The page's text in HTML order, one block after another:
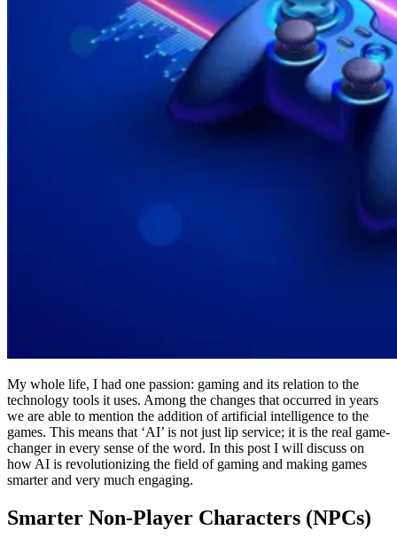
My whole life, I had one passion: gaming and its relation to the
technology tools it uses. Among the changes that occurred in years
we are able to mention the addition of artificial intelligence to the
games. This means that ‘AI’ is not just lip service; it is the real game-
changer in every sense of the word. In this post I will discuss on
how AI is revolutionizing the field of gaming and making games
smarter and very much engaging.
Smarter Non-Player Characters (NPCs)